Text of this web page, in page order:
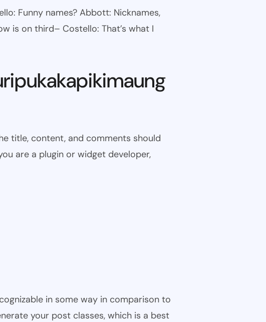
Funny names? Abbott: Nicknames,
is on third– Costello: That’s what I
title, content, and comments should
are a plugin or widget developer,
in some way in comparison to
your post classes, which is a best